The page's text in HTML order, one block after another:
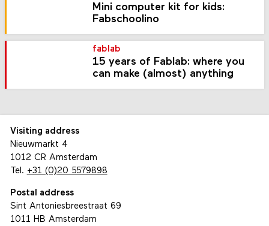
Mini computer kit for kids:
Fabschoolino
fablab
15 years of Fablab: where you
can make (almost) anything
Visiting address
Nieuwmarkt 4
1012 CR Amsterdam
Tel. +31 (0)20 5579898
Postal address
Sint Antoniesbreestraat 69
1011 HB Amsterdam